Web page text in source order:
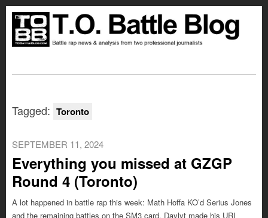
Tagged: Toronto
SEPTEMBER 11, 2024
Everything you missed at GZGP
Round 4 (Toronto)
A lot happened in battle rap this week: Math Hoffa KO’d Serius Jones
and the remaining battles on the SM3 card. Daylyt made his URL